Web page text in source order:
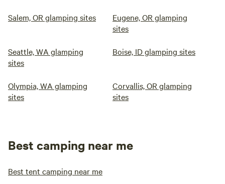
Salem, OR glamping sites
Eugene, OR glamping
sites
Seattle, WA glamping
sites
Boise, ID glamping sites
Olympia, WA glamping
sites
Corvallis, OR glamping
sites
Best camping near me
Best tent camping near me